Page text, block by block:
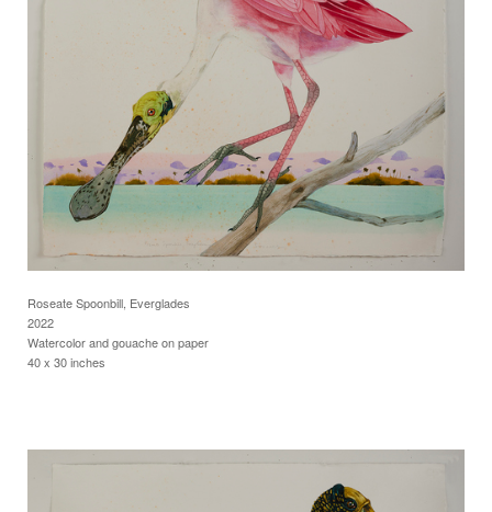
Roseate Spoonbill, Everglades
2022
Watercolor and gouache on paper
40 x 30 inches